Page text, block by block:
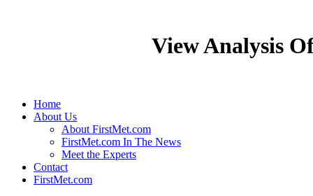
View Analysis
Home
About Us
About FirstMet.com
FirstMet.com In The News
Meet the Experts
Contact
FirstMet.com